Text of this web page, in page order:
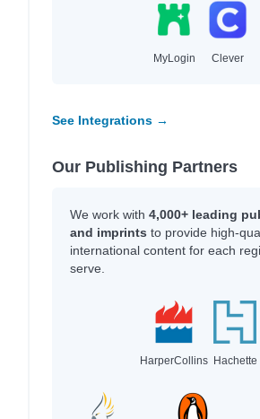
MyLogin Clever
See Integrations →
Our Publishing Partners
We work with 4,000+ leading
and imprints to provide high-
international content for each
serve.
HarperCollins Hachette